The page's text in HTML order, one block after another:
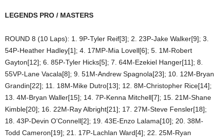
LEGENDS PRO / MASTERS
ROUND 8 (10 Laps): 1. 9P-Tyler Reif[3]; 2. 23P-Jake Walker[9]; 3.
54P-Heather Hadley[1]; 4. 17MP-Mia Lovell[6]; 5. 1M-Robert
Gayton[12]; 6. 85P-Tyler Hicks[5]; 7. 64M-Ezekiel Hanger[11]; 8.
55VP-Lane Vacala[8]; 9. 51M-Andrew Spagnola[23]; 10. 12M-Bryan
Grandin[22]; 11. 18M-Mike Dutro[13]; 12. 8M-Christopher Rice[14];
13. 4M-Bryan Waller[15]; 14. 7P-Kenna Mitchell[7]; 15. 21M-Shane
Kimble[20]; 16. 22M-Ray Albright[21]; 17. 27M-Steve Fensler[18];
18. 43P-Devin O’Connell[2]; 19. 43E-Enzo Lalama[10]; 20. 38M-
Todd Cameron[19]; 21. 17P-Lachlan Ward[4]; 22. 25M-Ryan